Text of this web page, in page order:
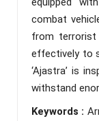
combat
from
effectively to
‘Ajastra’ is
withstand
Keywords :